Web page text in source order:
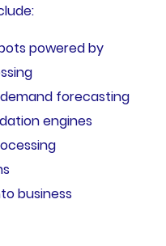
powered by
forecasting
engines
business